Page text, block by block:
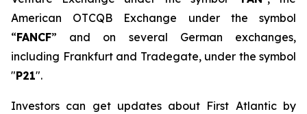
American OTCQB Exchange under the symbol
“FANCF” and on several German exchanges,
including Frankfurt and Tradegate, under the symbol
"P21".
Investors can get updates about First Atlantic by